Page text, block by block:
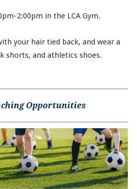
2:00pm in the LCA Gym.
your hair tied back, and wear a
shorts, and athletics shoes.
Opportunities